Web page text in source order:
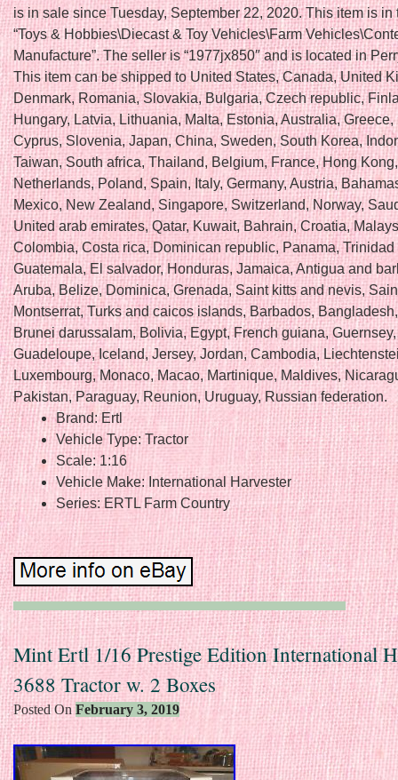
is in sale since Tuesday, September 22, 2020. This item is in
“Toys & Hobbies\Diecast & Toy Vehicles\Farm
Manufacture”. The seller is “1977jx850″ and is located in
This item can be shipped to United States, Canada, United
Denmark, Romania, Slovakia, Bulgaria, Czech republic,
Hungary, Latvia, Lithuania, Malta, Estonia, Australia, Greece,
Cyprus, Slovenia, Japan, China, Sweden, South Korea,
Taiwan, South africa, Thailand, Belgium, France, Hong
Netherlands, Poland, Spain, Italy, Germany, Austria,
Mexico, New Zealand, Singapore, Switzerland, Norway,
United arab emirates, Qatar, Kuwait, Bahrain, Croatia,
Colombia, Costa rica, Dominican republic, Panama, Trinidad
Guatemala, El salvador, Honduras, Jamaica, Antigua and
Aruba, Belize, Dominica, Grenada, Saint kitts and nevis,
Montserrat, Turks and caicos islands, Barbados,
Brunei darussalam, Bolivia, Egypt, French guiana,
Guadeloupe, Iceland, Jersey, Jordan, Cambodia,
Luxembourg, Monaco, Macao, Martinique, Maldives,
Pakistan, Paraguay, Reunion, Uruguay, Russian federation.
Brand: Ertl
Vehicle Type: Tractor
Scale: 1:16
Vehicle Make: International Harvester
Series: ERTL Farm Country
Mint Ertl 1/16 Prestige Edition International
3688 Tractor w. 2 Boxes
Posted On February 3, 2019